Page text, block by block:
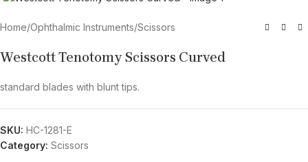
Home/Ophthalmic Instruments/Scissors
Westcott Tenotomy Scissors Curved
standard blades with blunt tips.
SKU: HC-1281-E
Category: Scissors